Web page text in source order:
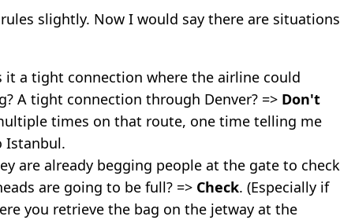
rules slightly. Now I would say there are situations
a tight connection where the airline could
A tight connection through Denver? => Don't
times on that route, one time telling me
Istanbul.
are already begging people at the gate to check
are going to be full? => Check. (Especially if
you retrieve the bag on the jetway at the